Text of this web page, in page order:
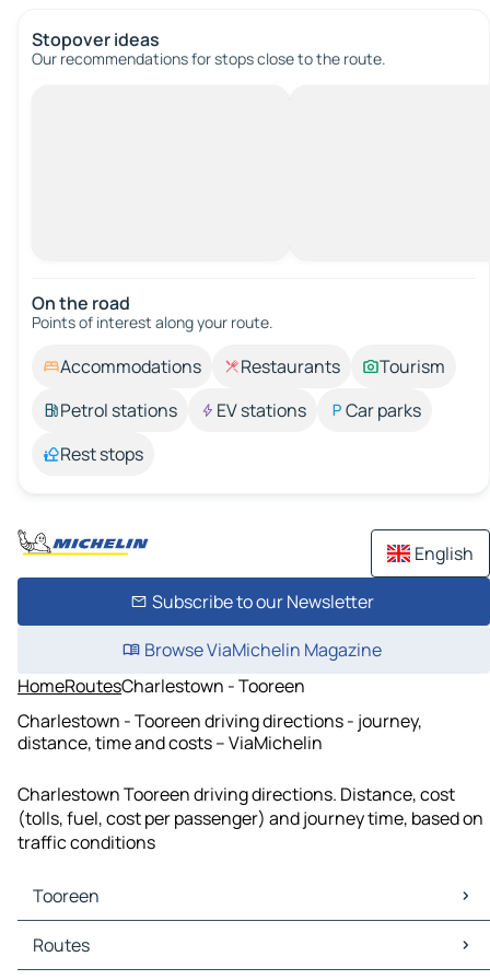
Stopover ideas
Our recommendations for stops close to the route.
On the road
Points of interest along your route.
Accommodations Restaurants
Tourism
Petrol stations
EV stations
Car parks
Rest stops
English
Subscribe to our Newsletter
Browse ViaMichelin Magazine
HomeRoutesCharlestown - Tooreen
Charlestown - Tooreen driving directions - journey,
distance, time and costs – ViaMichelin
Charlestown Tooreen driving directions. Distance, cost
(tolls, fuel, cost per passenger) and journey time, based on
traffic conditions
Tooreen
Tooreen Maps
Tooreen Traffic
Routes